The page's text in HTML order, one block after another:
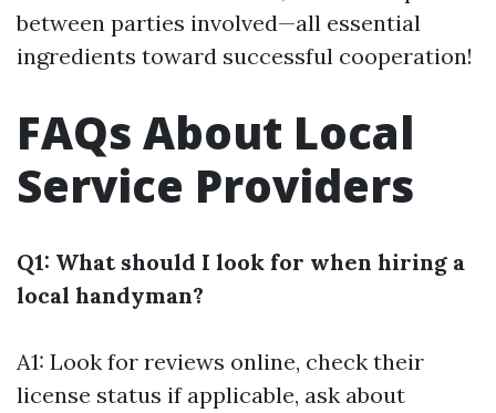
between parties involved—all essential
ingredients toward successful cooperation!
FAQs About Local
Service Providers
Q1: What should I look for when hiring a
local handyman?
A1: Look for reviews online, check their
license status if applicable, ask about